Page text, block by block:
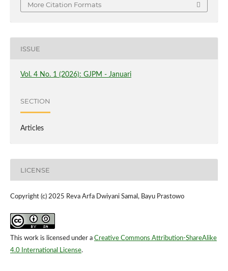
More Citation Formats
ISSUE
Vol. 4 No. 1 (2026): GJPM - Januari
SECTION
Articles
LICENSE
Copyright (c) 2025 Reva Arfa Dwiyani Samal, Bayu Prastowo
This work is licensed under a Creative Commons Attribution-ShareAlike
4.0 International License.